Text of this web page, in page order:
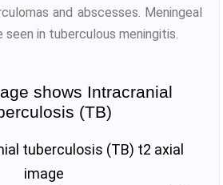
and abscesses. Meningeal
seen in tuberculous meningitis.
shows Intracranial
(TB)